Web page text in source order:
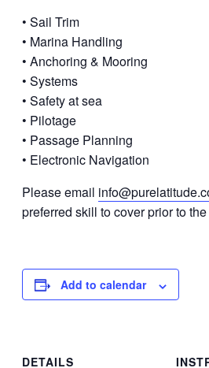
• Sail Trim
• Marina Handling
• Anchoring & Mooring
• Systems
• Safety at sea
• Pilotage
• Passage Planning
• Electronic Navigation
Please email
preferred skill to cover prior to
Add to calendar
DETAILS